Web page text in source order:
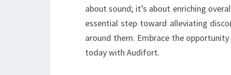
about sound; it’s about enriching
essential step toward alleviating
around them. Embrace the
today with Audifort.